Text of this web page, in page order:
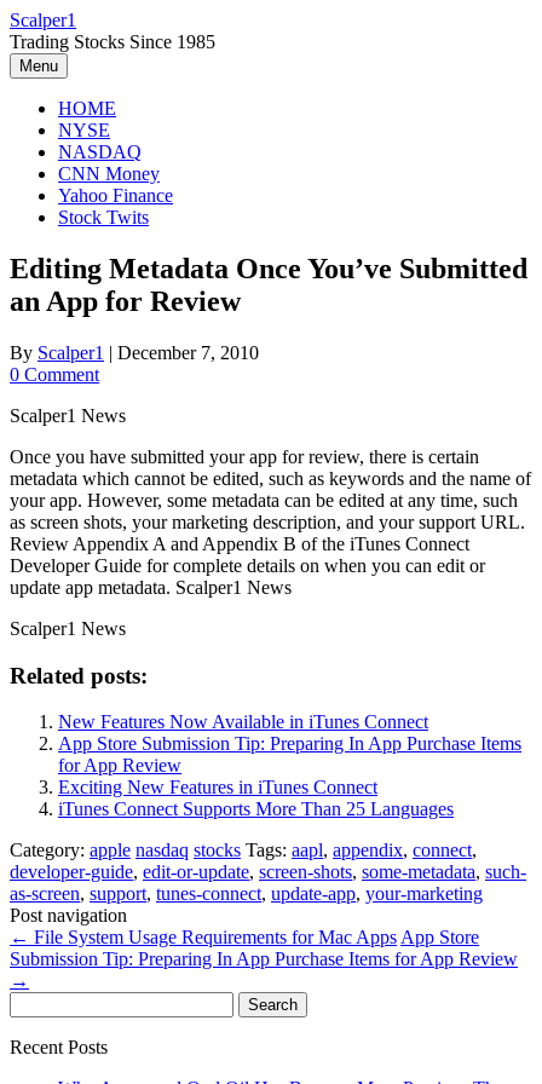
Skip
to
content
Scalper1
Trading Stocks Since 1985
Menu
HOME
NYSE
NASDAQ
CNN Money
Yahoo Finance
Stock Twits
Editing Metadata Once You’ve Submitted
an App for Review
By Scalper1 | December 7, 2010
0 Comment
Scalper1 News
Once you have submitted your app for review, there is certain
metadata which cannot be edited, such as keywords and the name of
your app. However, some metadata can be edited at any time, such
as screen shots, your marketing description, and your support URL.
Review Appendix A and Appendix B of the iTunes Connect
Developer Guide for complete details on when you can edit or
update app metadata. Scalper1 News
Scalper1 News
Related posts:
New Features Now Available in iTunes Connect
App Store Submission Tip: Preparing In App Purchase Items
for App Review
Exciting New Features in iTunes Connect
iTunes Connect Supports More Than 25 Languages
Category: apple nasdaq stocks Tags: aapl, appendix, connect,
developer-guide, edit-or-update, screen-shots, some-metadata, such-
as-screen, support, tunes-connect, update-app, your-marketing
Post navigation
← File System Usage Requirements for Mac Apps App Store
Submission Tip: Preparing In App Purchase Items for App Review
→
for:
Recent Posts